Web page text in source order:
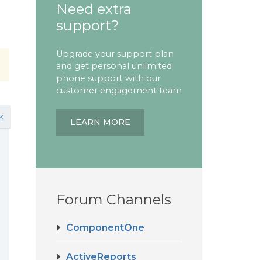
Need extra
support?
Upgrade your support plan
and get personal unlimited
phone support with our
customer engagement team
LEARN MORE
Forum Channels
ComponentOne
ActiveReports